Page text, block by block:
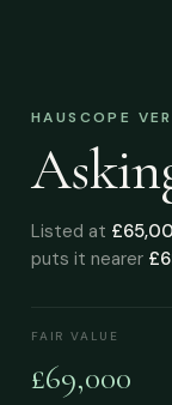
HAUSCOPE
Listed at
puts it nearer
FAIR VALUE
£69,000